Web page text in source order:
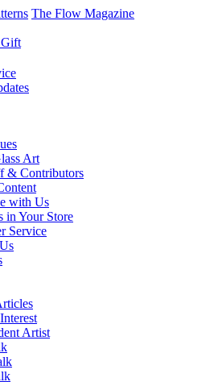
The Flow Magazine
Art
& Contributors
with Us
in Your Store
Service
Artist